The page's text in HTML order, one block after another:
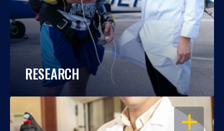
RESEARCH
OPEN